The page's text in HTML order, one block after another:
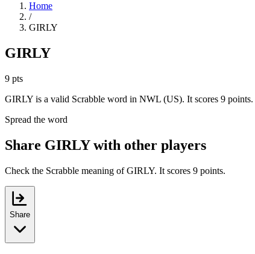
Home
/
GIRLY
GIRLY
9 pts
GIRLY is a valid Scrabble word in NWL (US). It scores 9 points.
Spread the word
Share GIRLY with other players
Check the Scrabble meaning of GIRLY. It scores 9 points.
Share